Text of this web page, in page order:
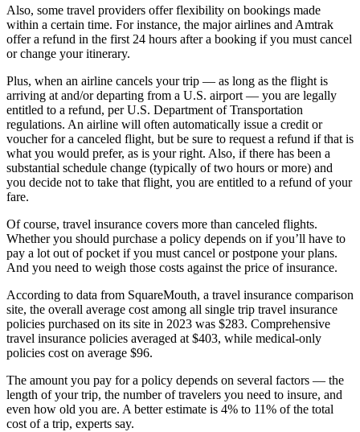
Also, some travel providers offer flexibility on bookings made
within a certain time. For instance, the major airlines and Amtrak
offer a refund in the first 24 hours after a booking if you must cancel
or change your itinerary.
Plus, when an airline cancels your trip — as long as the flight is
arriving at and/or departing from a U.S. airport — you are legally
entitled to a refund, per U.S. Department of Transportation
regulations. An airline will often automatically issue a credit or
voucher for a canceled flight, but be sure to request a refund if that is
what you would prefer, as is your right. Also, if there has been a
substantial schedule change (typically of two hours or more) and
you decide not to take that flight, you are entitled to a refund of your
fare.
Of course, travel insurance covers more than canceled flights.
Whether you should purchase a policy depends on if you’ll have to
pay a lot out of pocket if you must cancel or postpone your plans.
And you need to weigh those costs against the price of insurance.
According to data from SquareMouth, a travel insurance comparison
site, the overall average cost among all single trip travel insurance
policies purchased on its site in 2023 was $283. Comprehensive
travel insurance policies averaged at $403, while medical-only
policies cost on average $96.
The amount you pay for a policy depends on several factors — the
length of your trip, the number of travelers you need to insure, and
even how old you are. A better estimate is 4% to 11% of the total
cost of a trip, experts say.